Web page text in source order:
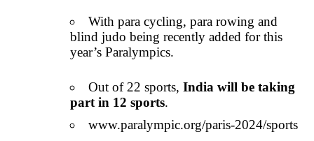
With para cycling, para rowing and
blind judo being recently added for this
year’s Paralympics.
Out of 22 sports, India will be taking
part in 12 sports.
www.paralympic.org/paris-2024/sports